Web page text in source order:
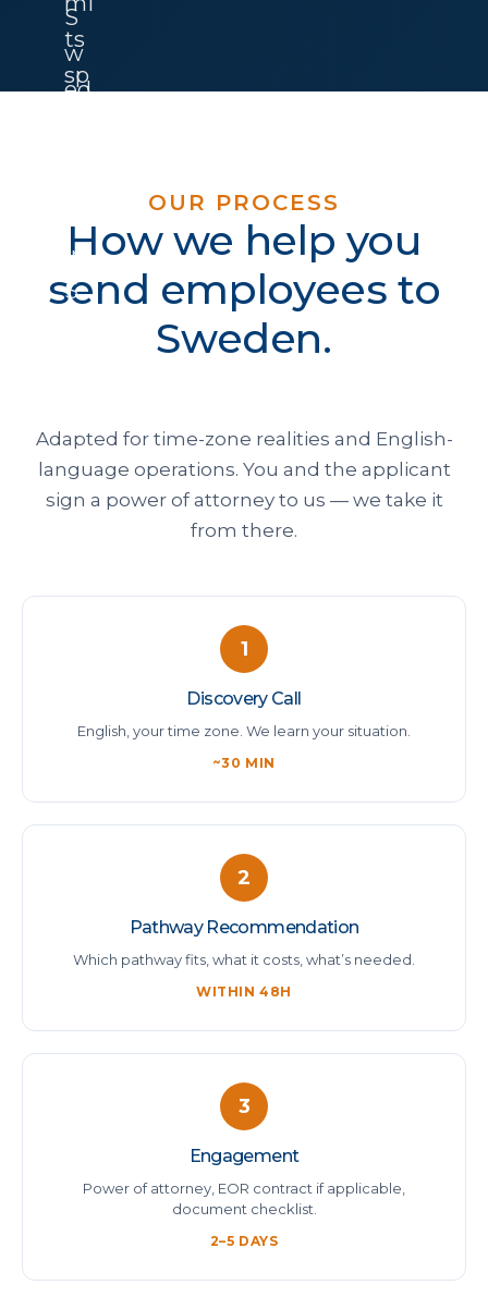
OUR PROCESS
How we help you
send employees to
Sweden.
Adapted for time-zone realities and English-
language operations. You and the applicant
sign a power of attorney to us — we take it
from there.
1
Discovery Call
English, your time zone. We learn your situation.
~30 MIN
2
Pathway Recommendation
Which pathway fits, what it costs, what’s needed.
WITHIN 48H
3
Engagement
Power of attorney, EOR contract if applicable,
document checklist.
2–5 DAYS